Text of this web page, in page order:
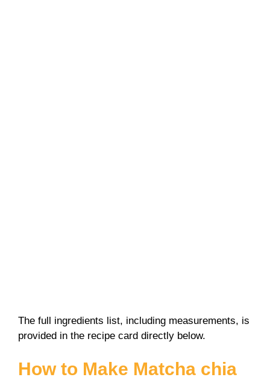
The full ingredients list, including measurements, is
provided in the recipe card directly below.
How to Make Matcha chia